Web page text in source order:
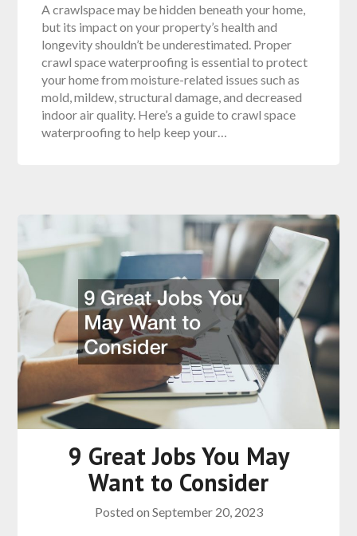
A crawlspace may be hidden beneath your home,
but its impact on your property’s health and
longevity shouldn’t be underestimated. Proper
crawl space waterproofing is essential to protect
your home from moisture-related issues such as
mold, mildew, structural damage, and decreased
indoor air quality. Here’s a guide to crawl space
waterproofing to help keep your…
9 Great Jobs You May
Want to Consider
Posted on September 20, 2023